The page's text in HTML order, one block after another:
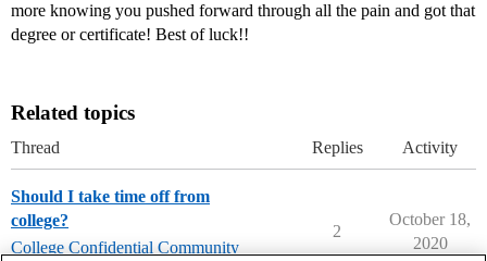
more knowing you pushed forward through all the pain and got that
degree or certificate! Best of luck!!
Related topics
Thread Replies Activity
Should I take time off from
college?
College Confidential Community
2
October 18,
2020